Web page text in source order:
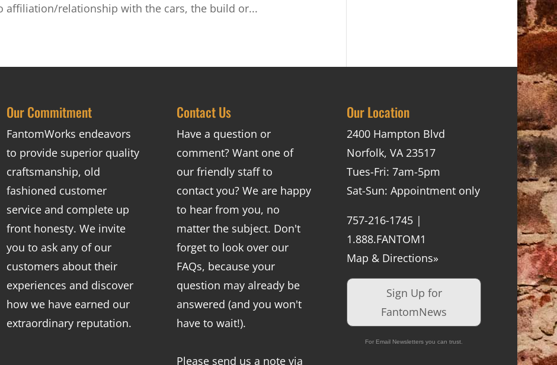
affiliation/relationship with the cars, the build or...
Our Commitment
FantomWorks endeavors
to provide superior quality
craftsmanship, old
fashioned customer
service and complete up
front honesty. We invite
you to ask any of our
customers about their
experiences and discover
how we have earned our
extraordinary reputation.
Contact Us
Have a question or
comment? Want one of
our friendly staff to
contact you? We are happy
to hear from you, no
matter the subject. Don't
forget to look over our
FAQs, because your
question may already be
answered (and you won't
have to wait!).
Please send us a note via
Our Location
2400 Hampton Blvd
Norfolk, VA 23517
Tues-Fri: 7am-5pm
Sat-Sun: Appointment only
757-216-1745 |
1.888.FANTOM1
Map & Directions»
Sign Up for
FantomNews
For Email Newsletters you can trust.